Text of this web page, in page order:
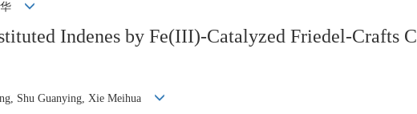
华
Indenes by Fe(III)-Catalyzed Friedel-Crafts
Shu Guanying, Xie Meihua